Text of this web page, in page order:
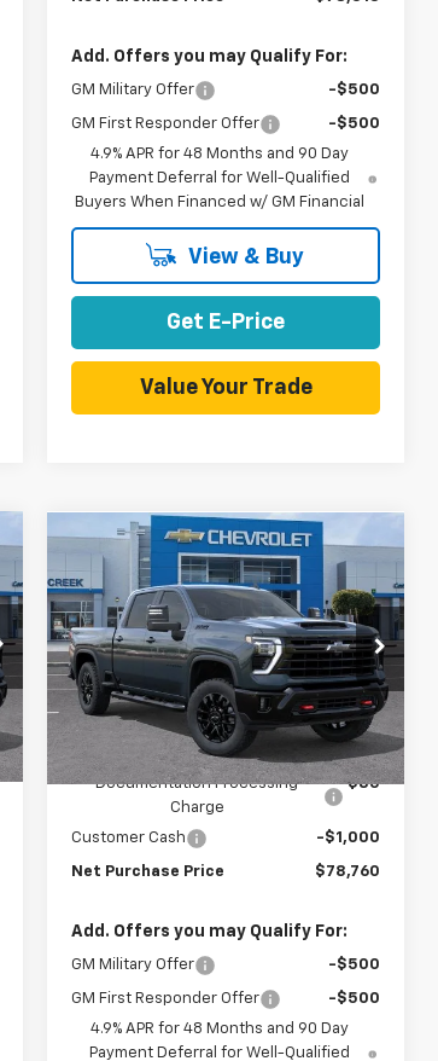
Add. Offers you may Qualify For:
GM Military Offer -$500
GM First Responder Offer
-$500
4.9% APR for 48 Months and 90 Day
Payment Deferral for Well-Qualified
Buyers When Financed w/ GM Financial
View & Buy
Get E-Price
Value Your Trade
2026
Chevrolet
Silverado 2500 HDLT
Price Drop
VIN: 1GC4KNEYXTF342063Stock:TF342063
Model:CK20743
Ext. Int.
$1,000
SAVINGS
$78,675
NET PURCHASE
PRICE
Less
$79,675
Documentation Processing
Charge
$85
Customer Cash -$1,000
Net Purchase Price $78,760
Add. Offers you may Qualify For:
GM Military Offer -$500
GM First Responder Offer
-$500
4.9% APR for 48 Months and 90 Day
Payment Deferral for Well-Qualified
Compare Vehicle